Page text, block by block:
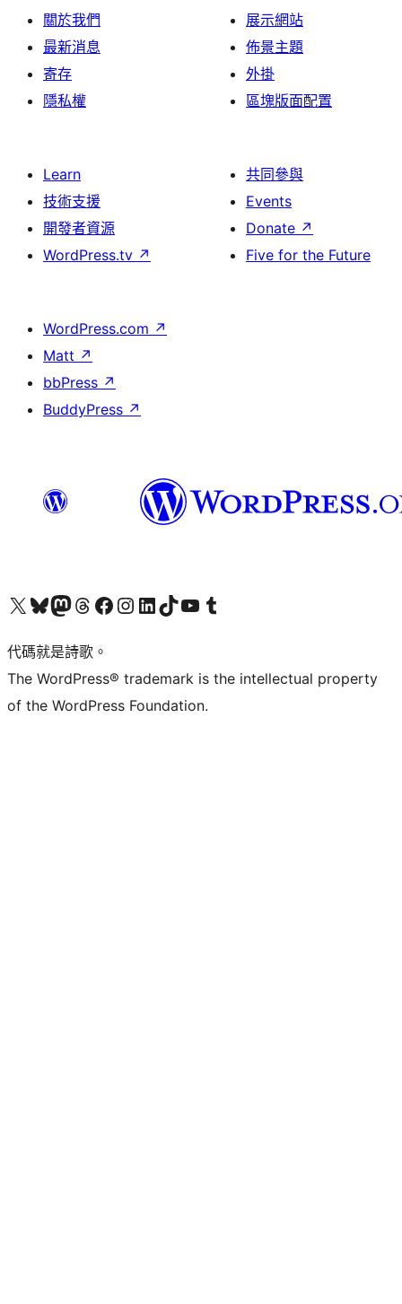
關於我們
最新消息
寄存
隱私權
展示網站
佈景主題
外掛
區塊版面配置
Learn
技術支援
開發者資源
WordPress.tv ↗
共同參與
Events
Donate ↗
Five for the Future
WordPress.com ↗
Matt ↗
bbPress ↗
BuddyPress ↗
Visit our X (formerly Twitter) account
Visit our Bluesky account
Visit our Mastodon account
Visit our Threads account
訪問我們的 Facebook 專頁Visit our Instagram account
Visit our LinkedIn account
Visit our TikTok account
Visit our YouTube channel
Visit our Tumblr account
代碼就是詩歌。
The WordPress® trademark is the intellectual property
of the WordPress Foundation.